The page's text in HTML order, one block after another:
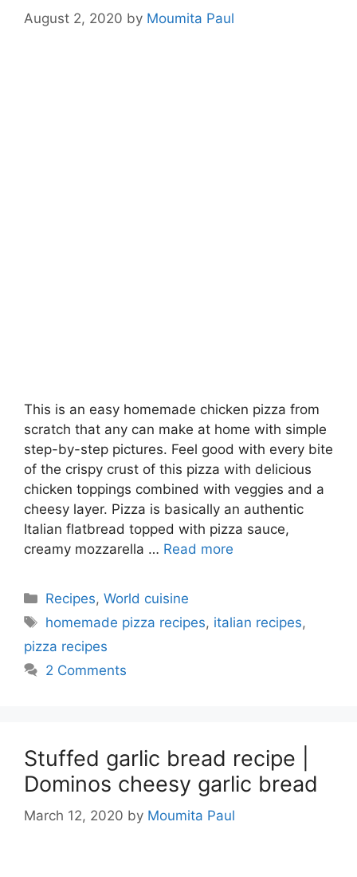
August 2, 2020 by Moumita Paul
This is an easy homemade chicken pizza from
scratch that any can make at home with simple
step-by-step pictures. Feel good with every bite
of the crispy crust of this pizza with delicious
chicken toppings combined with veggies and a
cheesy layer. Pizza is basically an authentic
Italian flatbread topped with pizza sauce,
creamy mozzarella … Read more
Categories
Recipes,World cuisine
Tags
homemade pizza recipes, italian recipes,
pizza recipes
2 Comments
Stuffed garlic bread recipe |
Dominos cheesy garlic bread
March 12, 2020 by Moumita Paul